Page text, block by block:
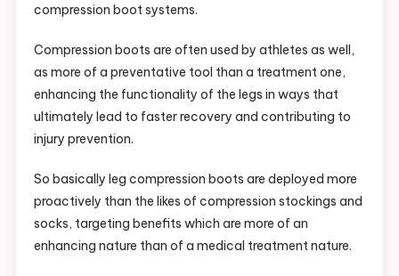
compression boot systems.
Compression boots are often used by athletes as well,
as more of a preventative tool than a treatment one,
enhancing the functionality of the legs in ways that
ultimately lead to faster recovery and contributing to
injury prevention.
So basically leg compression boots are deployed more
proactively than the likes of compression stockings and
socks, targeting benefits which are more of an
enhancing nature than of a medical treatment nature.